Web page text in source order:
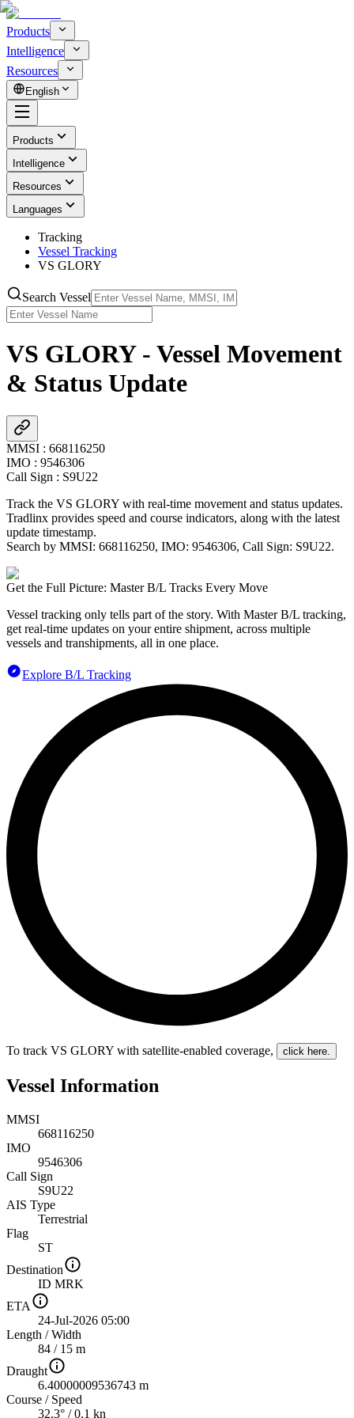
Products
Intelligence
Resources
English
Products
Intelligence
Resources
Languages
Tracking
Vessel Tracking
VS GLORY
Search Vessel
VS GLORY - Vessel Movement
& Status Update
MMSI : 668116250
IMO : 9546306
Call Sign : S9U22
Track the VS GLORY with real-time movement and status updates.
Tradlinx provides speed and course indicators, along with the latest
update timestamp.
Search by MMSI: 668116250, IMO: 9546306, Call Sign: S9U22.
Get the Full Picture: Master B/L Tracks Every Move
Vessel tracking only tells part of the story. With Master B/L tracking,
get real-time updates on your entire shipment, across multiple
vessels and transhipments, all in one place.
Explore B/L Tracking
To track VS GLORY with satellite-enabled coverage, click here.
Vessel Information
MMSI
668116250
IMO
9546306
Call Sign
S9U22
AIS Type
Terrestrial
Flag
ST
Destination
ID MRK
ETA
24-Jul-2026 05:00
Length /Width
84 / 15 m
Draught
6.40000009536743 m
Course / Speed
32.3° / 0.1 kn